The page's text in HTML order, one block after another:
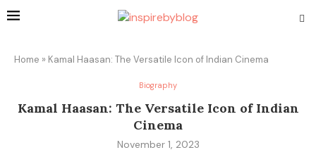
Home » Kamal Haasan: The Versatile Icon of Indian Cinema
Biography
Kamal Haasan: The Versatile Icon of Indian
Cinema
November 1, 2023